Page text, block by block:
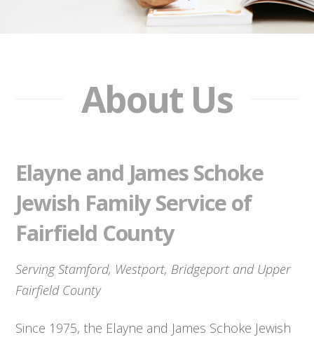
About Us
Elayne and James Schoke
Jewish Family Service of
Fairfield County
Serving Stamford, Westport, Bridgeport and Upper
Fairfield County
Since 1975, the Elayne and James Schoke Jewish